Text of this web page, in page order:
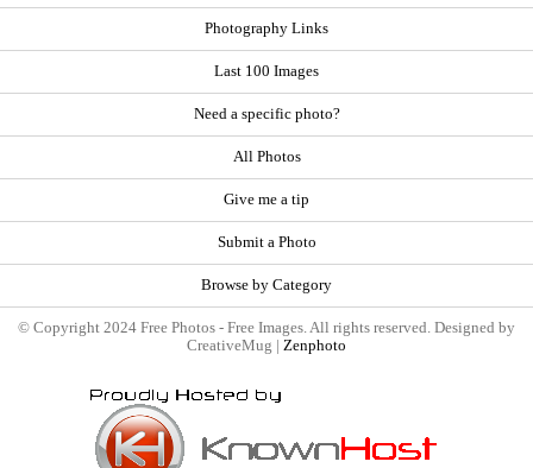
Photography Links
Last 100 Images
Need a specific photo?
All Photos
Give me a tip
Submit a Photo
Browse by Category
© Copyright 2024 Free Photos - Free Images. All rights reserved. Designed by
CreativeMug | Zenphoto